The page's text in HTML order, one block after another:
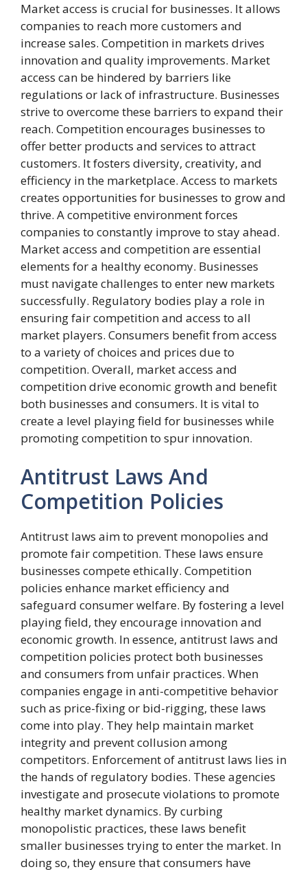
Market access is crucial for businesses. It allows
companies to reach more customers and
increase sales. Competition in markets drives
innovation and quality improvements. Market
access can be hindered by barriers like
regulations or lack of infrastructure. Businesses
strive to overcome these barriers to expand their
reach. Competition encourages businesses to
offer better products and services to attract
customers. It fosters diversity, creativity, and
efficiency in the marketplace. Access to markets
creates opportunities for businesses to grow and
thrive. A competitive environment forces
companies to constantly improve to stay ahead.
Market access and competition are essential
elements for a healthy economy. Businesses
must navigate challenges to enter new markets
successfully. Regulatory bodies play a role in
ensuring fair competition and access to all
market players. Consumers benefit from access
to a variety of choices and prices due to
competition. Overall, market access and
competition drive economic growth and benefit
both businesses and consumers. It is vital to
create a level playing field for businesses while
promoting competition to spur innovation.
Antitrust Laws And
Competition Policies
Antitrust laws aim to prevent monopolies and
promote fair competition. These laws ensure
businesses compete ethically. Competition
policies enhance market efficiency and
safeguard consumer welfare. By fostering a level
playing field, they encourage innovation and
economic growth. In essence, antitrust laws and
competition policies protect both businesses
and consumers from unfair practices. When
companies engage in anti-competitive behavior
such as price-fixing or bid-rigging, these laws
come into play. They help maintain market
integrity and prevent collusion among
competitors. Enforcement of antitrust laws lies in
the hands of regulatory bodies. These agencies
investigate and prosecute violations to promote
healthy market dynamics. By curbing
monopolistic practices, these laws benefit
smaller businesses trying to enter the market. In
doing so, they ensure that consumers have